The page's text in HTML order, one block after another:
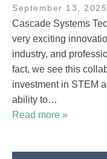
September 13, 2025
Cascade Systems
very exciting
industry, and
fact, we see this
investment in STEM
ability to…
Read more »